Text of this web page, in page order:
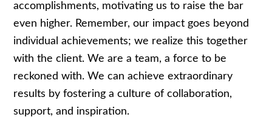
accomplishments, motivating us to raise the bar
even higher. Remember, our impact goes beyond
individual achievements; we realize this together
with the client. We are a team, a force to be
reckoned with. We can achieve extraordinary
results by fostering a culture of collaboration,
support, and inspiration.